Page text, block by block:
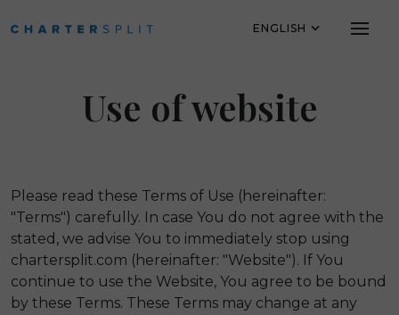
Skip to main content
ENGLISH
Use of website
Please read these Terms of Use (hereinafter:
"Terms") carefully. In case You do not agree with the
stated, we advise You to immediately stop using
chartersplit.com (hereinafter: "Website"). If You
continue to use the Website, You agree to be bound
by these Terms. These Terms may change at any